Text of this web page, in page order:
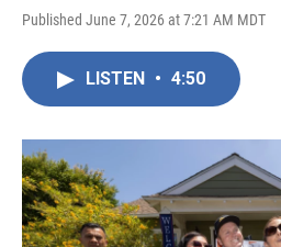
Published June 7, 2026 at 7:21 AM MDT
LISTEN • 4:50